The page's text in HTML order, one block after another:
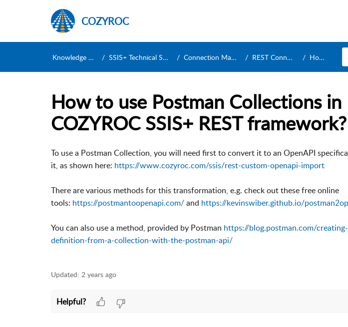
COZYROC
Knowledge Base SSIS+ Technical Support Connection Managers REST Connection How To
How to use Postman Collections in
COZYROC SSIS+ REST framework?
To use a Postman Collection, you will need first to convert it to an OpenAPI
it, as shown here: https://www.cozyroc.com/ssis/rest-custom-openapi-import
There are various methods for this transformation, e.g. check out these free online
tools: https://postmantoopenapi.com/and https://kevinswiber.github.io/
You can also use a method, provided by Postman https://blog.postman.com/
definition-from-a-collection-with-the-postman-api/
Updated: 2 years ago
Helpful?